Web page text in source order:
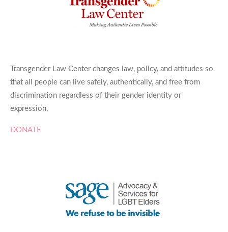
Transgender Law Center changes law, policy, and attitudes so
that all people can live safely, authentically, and free from
discrimination regardless of their gender identity or
expression.
DONATE